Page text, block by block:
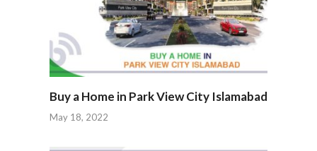
Buy a Home in Park View City Islamabad
May 18, 2022